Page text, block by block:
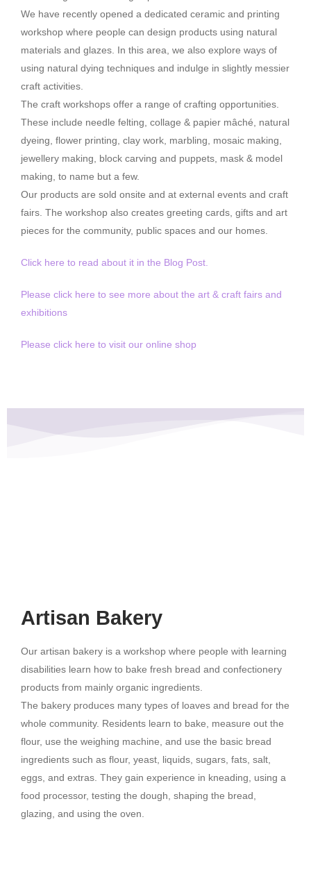
We have recently opened a dedicated ceramic and printing
workshop where people can design products using natural
materials and glazes. In this area, we also explore ways of
using natural dying techniques and indulge in slightly messier
craft activities.
The craft workshops offer a range of crafting opportunities.
These include needle felting, collage & papier mâché, natural
dyeing, flower printing, clay work, marbling, mosaic making,
jewellery making, block carving and puppets, mask & model
making, to name but a few.
Our products are sold onsite and at external events and craft
fairs. The workshop also creates greeting cards, gifts and art
pieces for the community, public spaces and our homes.
Click here to read about it in the Blog Post.
Please click here to see more about the art & craft fairs and
exhibitions
Please click here to visit our online shop
Artisan Bakery
Our artisan bakery is a workshop where people with learning
disabilities learn how to bake fresh bread and confectionery
products from mainly organic ingredients.
The bakery produces many types of loaves and bread for the
whole community. Residents learn to bake, measure out the
flour, use the weighing machine, and use the basic bread
ingredients such as flour, yeast, liquids, sugars, fats, salt,
eggs, and extras. They gain experience in kneading, using a
food processor, testing the dough, shaping the bread,
glazing, and using the oven.